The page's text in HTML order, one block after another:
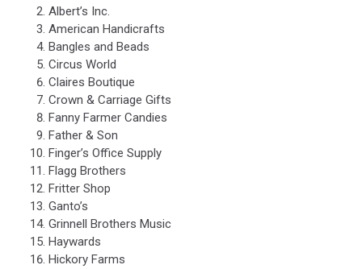
Albert’s Inc.
American Handicrafts
Bangles and Beads
Circus World
Claires Boutique
Crown & Carriage Gifts
Fanny Farmer Candies
Father & Son
Finger’s Office Supply
Flagg Brothers
Fritter Shop
Ganto’s
Grinnell Brothers Music
Haywards
Hickory Farms